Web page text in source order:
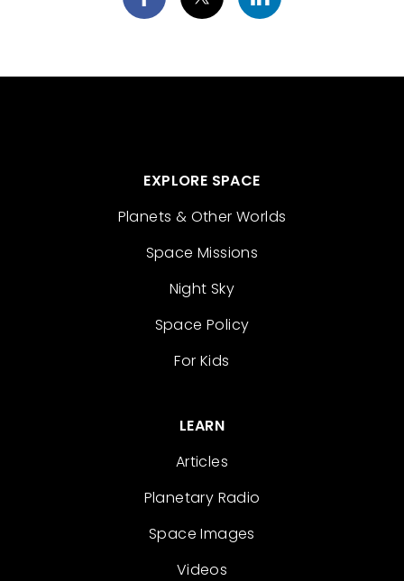
EXPLORE SPACE
Planets & Other Worlds
Space Missions
Night Sky
Space Policy
For Kids
LEARN
Articles
Planetary Radio
Space Images
Videos